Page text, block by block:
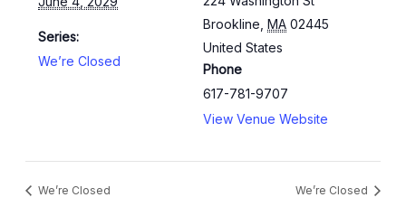
Series:
We’re Closed
Brookline MA 02445
United States
Phone
617-781-9707
View Venue Website
We’re Closed We’re Closed